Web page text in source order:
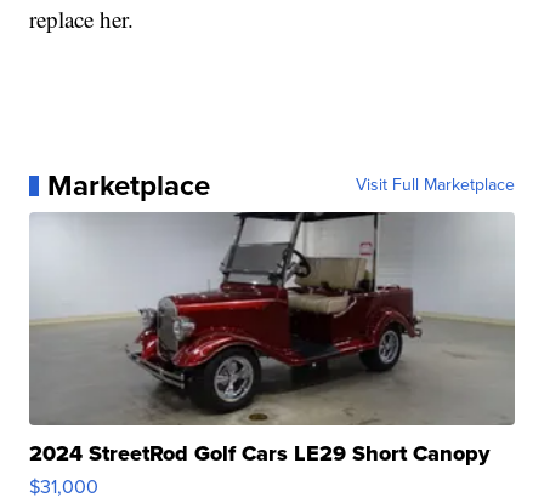
replace her.
Marketplace Visit Full Marketplace
2024 StreetRod Golf Cars LE29 Short Canopy
$31,000